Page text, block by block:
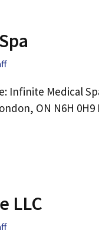
Infinite Medical
ON N6H
LLC